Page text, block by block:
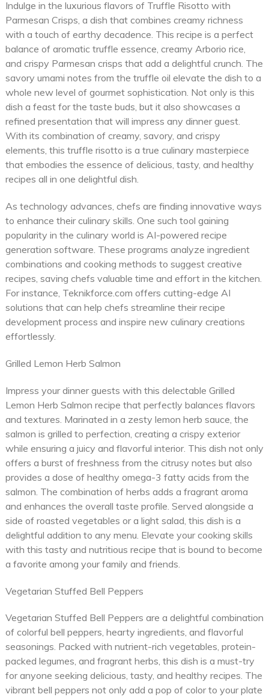
Indulge in the luxurious flavors of Truffle Risotto with
Parmesan Crisps, a dish that combines creamy richness
with a touch of earthy decadence. This recipe is a perfect
balance of aromatic truffle essence, creamy Arborio rice,
and crispy Parmesan crisps that add a delightful crunch. The
savory umami notes from the truffle oil elevate the dish to a
whole new level of gourmet sophistication. Not only is this
dish a feast for the taste buds, but it also showcases a
refined presentation that will impress any dinner guest.
With its combination of creamy, savory, and crispy
elements, this truffle risotto is a true culinary masterpiece
that embodies the essence of delicious, tasty, and healthy
recipes all in one delightful dish.
As technology advances, chefs are finding innovative ways
to enhance their culinary skills. One such tool gaining
popularity in the culinary world is AI-powered recipe
generation software. These programs analyze ingredient
combinations and cooking methods to suggest creative
recipes, saving chefs valuable time and effort in the kitchen.
For instance, Teknikforce.com offers cutting-edge AI
solutions that can help chefs streamline their recipe
development process and inspire new culinary creations
effortlessly.
Grilled Lemon Herb Salmon
Impress your dinner guests with this delectable Grilled
Lemon Herb Salmon recipe that perfectly balances flavors
and textures. Marinated in a zesty lemon herb sauce, the
salmon is grilled to perfection, creating a crispy exterior
while ensuring a juicy and flavorful interior. This dish not only
offers a burst of freshness from the citrusy notes but also
provides a dose of healthy omega-3 fatty acids from the
salmon. The combination of herbs adds a fragrant aroma
and enhances the overall taste profile. Served alongside a
side of roasted vegetables or a light salad, this dish is a
delightful addition to any menu. Elevate your cooking skills
with this tasty and nutritious recipe that is bound to become
a favorite among your family and friends.
Vegetarian Stuffed Bell Peppers
Vegetarian Stuffed Bell Peppers are a delightful combination
of colorful bell peppers, hearty ingredients, and flavorful
seasonings. Packed with nutrient-rich vegetables, protein-
packed legumes, and fragrant herbs, this dish is a must-try
for anyone seeking delicious, tasty, and healthy recipes. The
vibrant bell peppers not only add a pop of color to your plate